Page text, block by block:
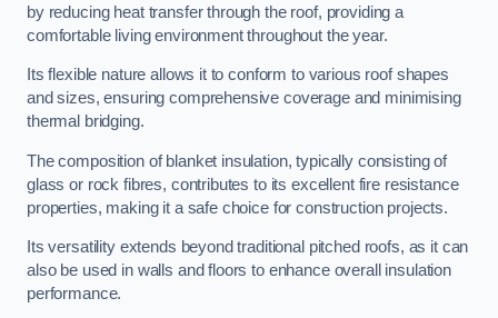
by reducing heat transfer through the roof, providing a
comfortable living environment throughout the year.
Its flexible nature allows it to conform to various roof shapes
and sizes, ensuring comprehensive coverage and minimising
thermal bridging.
The composition of blanket insulation, typically consisting of
glass or rock fibres, contributes to its excellent fire resistance
properties, making it a safe choice for construction projects.
Its versatility extends beyond traditional pitched roofs, as it can
also be used in walls and floors to enhance overall insulation
performance.